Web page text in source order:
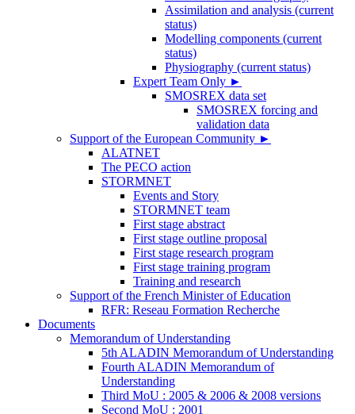
Assimilation and analysis (current
status)
Modelling components (current
status)
Physiography (current status)
Expert Team Only ►
SMOSREX data set
SMOSREX forcing and
validation data
Support of the European Community ►
ALATNET
The PECO action
STORMNET
Events and Story
STORMNET team
First stage abstract
First stage outline proposal
First stage research program
First stage training program
Training and research
Support of the French Minister of Education
RFR: Reseau Formation Recherche
Documents
Memorandum of Understanding
5th ALADIN Memorandum of Understanding
Fourth ALADIN Memorandum of
Understanding
Third MoU : 2005 & 2006 & 2008 versions
Second MoU : 2001